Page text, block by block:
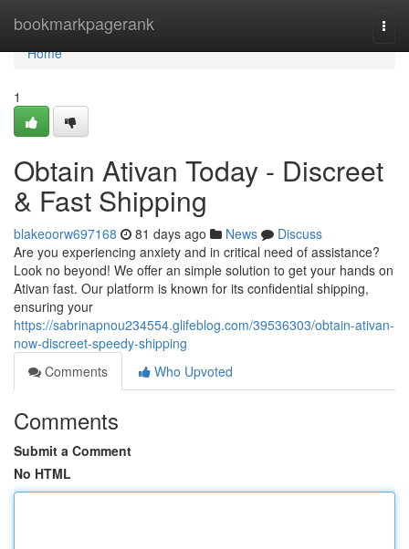
bookmarkpagerank
Home
Home
1
Obtain Ativan Today - Discreet
& Fast Shipping
blakeoorw697168 81 days ago News
Discuss
Are you experiencing anxiety and in critical need of assistance?
Look no beyond! We offer an simple solution to get your hands on
Ativan fast. Our platform is known for its confidential shipping,
ensuring your
https://sabrinapnou234554.glifeblog.com/39536303/obtain-ativan-
now-discreet-speedy-shipping
Comments
Who Upvoted
Comments
Submit a Comment
No HTML